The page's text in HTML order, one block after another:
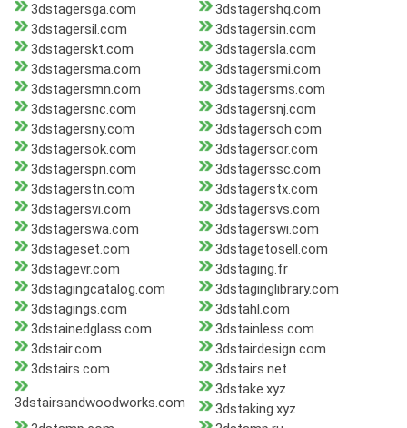
3dstagersga.com
3dstagershq.com
3dstagersil.com
3dstagersin.com
3dstagerskt.com
3dstagersla.com
3dstagersma.com
3dstagersmi.com
3dstagersmn.com
3dstagersms.com
3dstagersnc.com
3dstagersnj.com
3dstagersny.com
3dstagersoh.com
3dstagersok.com
3dstagersor.com
3dstagerspn.com
3dstagerssc.com
3dstagerstn.com
3dstagerstx.com
3dstagersvi.com
3dstagersvs.com
3dstagerswa.com
3dstagerswi.com
3dstageset.com
3dstagetosell.com
3dstagevr.com
3dstaging.fr
3dstagingcatalog.com
3dstaginglibrary.com
3dstagings.com
3dstahl.com
3dstainedglass.com
3dstainless.com
3dstair.com
3dstairdesign.com
3dstairs.com
3dstairs.net
3dstairsandwoodworks.com
3dstake.xyz
3dstaking.xyz